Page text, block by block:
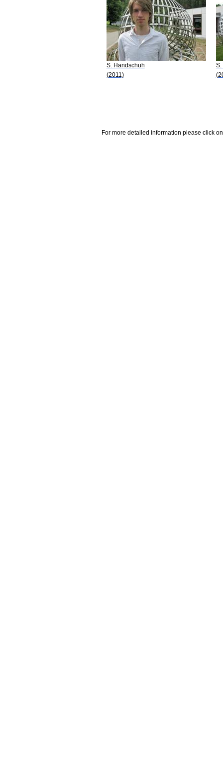
S. Handschuh
(2011)
S.
For more detailed information please click